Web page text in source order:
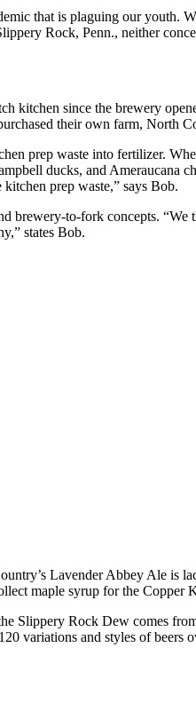
that is plaguing our youth.
Rock, Penn., neither
since the brewery
their own farm, North
prep waste into fertilizer.
ducks, and Ameraucana
prep waste,” says Bob.
to-fork concepts. “We
states Bob.
Lavender Abbey Ale
maple syrup for the
Slippery Rock Dew comes
variations and styles of beers